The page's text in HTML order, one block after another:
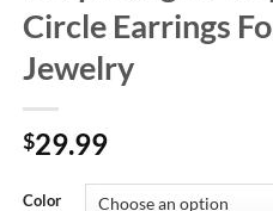
Circle Earrings
Jewelry
$29.99
Color